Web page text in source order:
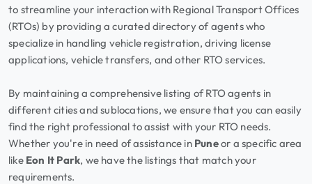
to streamline your interaction with Regional Transport Offices
(RTOs) by providing a curated directory of agents who
specialize in handling vehicle registration, driving license
applications, vehicle transfers, and other RTO services.
By maintaining a comprehensive listing of RTO agents in
different cities and sublocations, we ensure that you can easily
find the right professional to assist with your RTO needs.
Whether you're in need of assistance in Puneor a specific area
like Eon It Park, we have the listings that match your
requirements.